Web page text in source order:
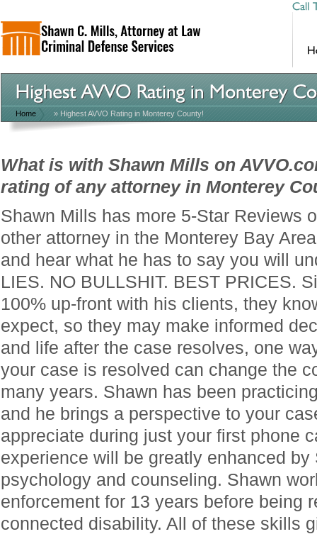
Home » Highest AVVO Rating in Monterey County!
What is with Shawn Mills on
rating of any attorney in Monterey
Shawn Mills has more 5-Star Reviews
other attorney in the Monterey Bay
and hear what he has to say you will
LIES. NO BULLSHIT. BEST PRICES.
100% up-front with his clients, they
expect, so they may make informed
and life after the case resolves, one
your case is resolved can change the
many years. Shawn has been
and he brings a perspective to your
appreciate during just your first phone
experience will be greatly enhanced by
psychology and counseling. Shawn
enforcement for 13 years before being
connected disability. All of these skills